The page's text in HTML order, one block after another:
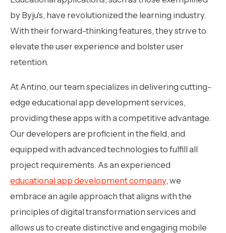
by Byju's, have revolutionized the learning industry.
With their forward-thinking features, they strive to
elevate the user experience and bolster user
retention.
At Antino, our team specializes in delivering cutting-
edge educational app development services,
providing these apps with a competitive advantage.
Our developers are proficient in the field, and
equipped with advanced technologies to fulfill all
project requirements. As an experienced
educational app development company, we
embrace an agile approach that aligns with the
principles of digital transformation services and
allows us to create distinctive and engaging mobile